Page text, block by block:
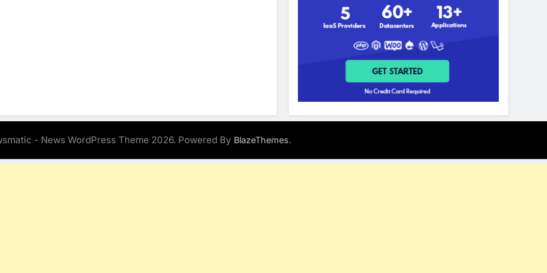
- News WordPress Theme 2026. Powered By BlazeThemes.